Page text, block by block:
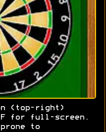
(top-right)
for full-screen.
prone to